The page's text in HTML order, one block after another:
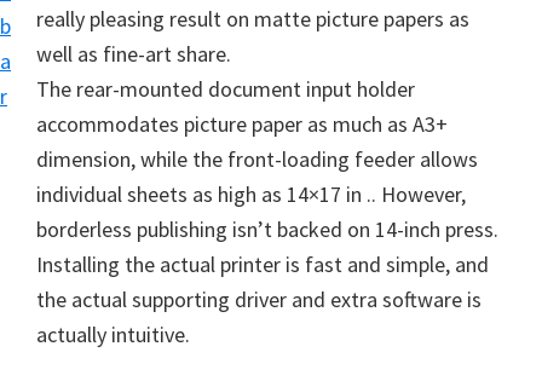
b
a
r
v
e
r
S
u
p
p
o
r
t
really pleasing result on matte picture papers as
well as fine-art share.
The rear-mounted document input holder
accommodates picture paper as much as A3+
dimension, while the front-loading feeder allows
individual sheets as high as 14×17 in .. However,
borderless publishing isn’t backed on 14-inch press.
Installing the actual printer is fast and simple, and
the actual supporting driver and extra software is
actually intuitive.